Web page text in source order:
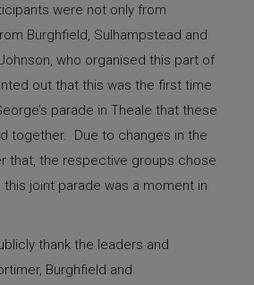
were not only from
Burghfield, Sulhampstead and
who organised this part of
out that this was the first time
parade in Theale that these
together. Due to changes in the
that, the respective groups chose
joint parade was a moment in
thank the leaders and
Burghfield and